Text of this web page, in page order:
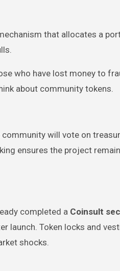
that allocates a
who have lost money to
about community tokens.
community will vote on
ensures the project
completed a Coinsult
launch. Token locks and
shocks.